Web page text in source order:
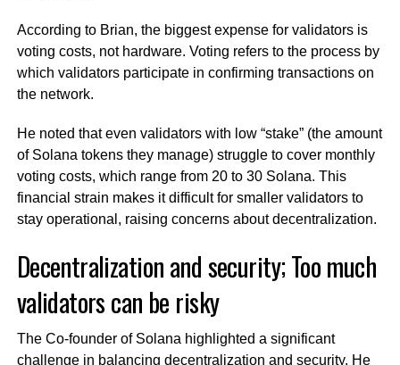
According to Brian, the biggest expense for validators is
voting costs, not hardware. Voting refers to the process by
which validators participate in confirming transactions on
the network.
He noted that even validators with low “stake” (the amount
of Solana tokens they manage) struggle to cover monthly
voting costs, which range from 20 to 30 Solana. This
financial strain makes it difficult for smaller validators to
stay operational, raising concerns about decentralization.
Decentralization and security; Too much
validators can be risky
The Co-founder of Solana highlighted a significant
challenge in balancing decentralization and security. He